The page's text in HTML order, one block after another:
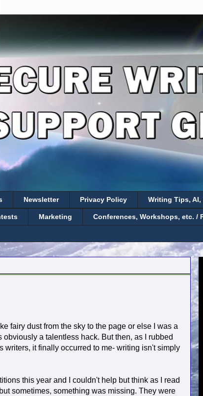
Newsletter Privacy Policy Writing Tips, AI,
Marketing Conferences, Workshops, etc. /
fairy dust from the sky to the page or else I was a
a talentless hack. But then, as I rubbed
it finally occurred to me- writing isn't simply
this year and I couldn't help but think as I read
sometimes, something was missing. They were